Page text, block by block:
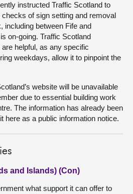
instructed Traffic Scotland to
of sign setting and removal
including between Fife and
on-going. Traffic Scotland
helpful, as any specific
weekdays, allow it to pinpoint the
website will be unavailable
due to essential building work
The information has already been
here as a public information notice.
and Islands) (Con)
what support it can offer to